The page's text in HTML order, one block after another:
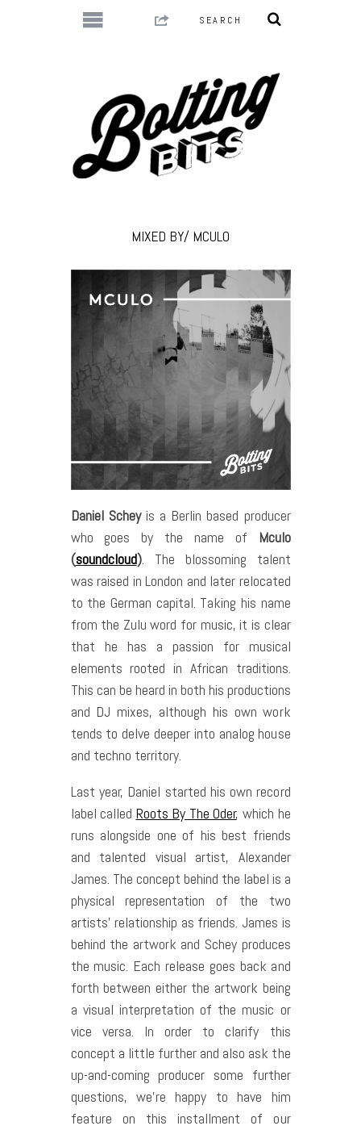
MIXED BY/ MCULO
Daniel Scheyis a Berlin based producer
who goes by the name of Mculo
(soundcloud). The blossoming talent
was raised in London and later relocated
to the German capital. Taking his name
from the Zulu word for music, it is clear
that he has a passion for musical
elements rooted in African traditions.
This can be heard in both his productions
and DJ mixes, although his own work
tends to delve deeper into analog house
and techno territory.
Last year, Daniel started his own record
label called Roots By The Oder, which he
runs alongside one of his best friends
and talented visual artist, Alexander
James. The concept behind the label is a
physical representation of the two
artists’ relationship as friends. James is
behind the artwork and Schey produces
the music. Each release goes back and
forth between either the artwork being
a visual interpretation of the music or
vice versa. In order to clarify this
concept a little further and also ask the
up-and-coming producer some further
questions, we’re happy to have him
feature on this installment of our